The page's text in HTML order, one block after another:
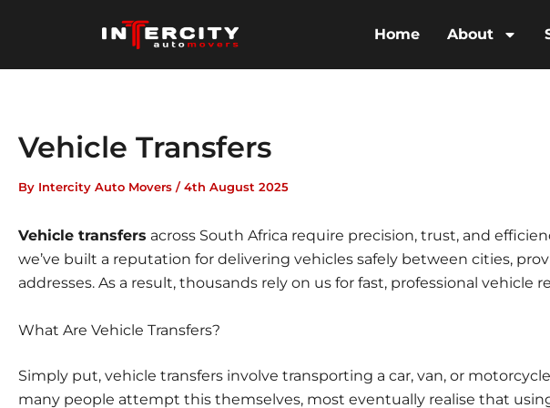
Home About
Vehicle Transfers
By Intercity Auto Movers /4th August 2025
Vehicle transfers across South Africa require precision, trust, and
we’ve built a reputation for delivering vehicles safely between cities,
addresses. As a result, thousands rely on us for fast, professional
What Are Vehicle Transfers?
Simply put, vehicle transfers involve transporting a car, van, or
many people attempt this themselves, most eventually realise that